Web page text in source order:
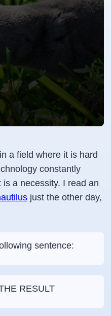
a field where it is hard
constantly
a necessity. I read an
just the other day,
sentence:
RESULT